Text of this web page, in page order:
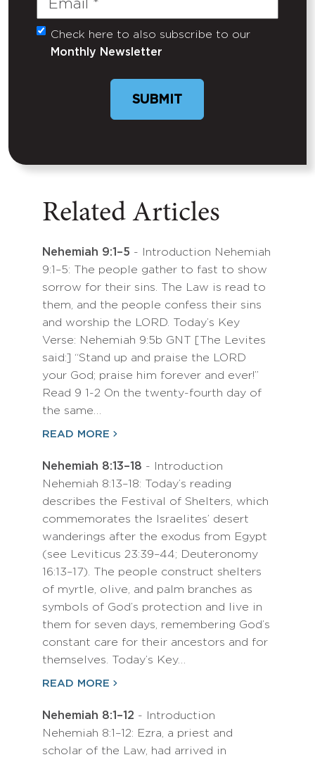
Untitled
Check here to also subscribe to our
Monthly Newsletter
SUBMIT
Related Articles
Nehemiah 9:1–5 - Introduction Nehemiah
9:1–5: The people gather to fast to show
sorrow for their sins. The Law is read to
them, and the people confess their sins
and worship the LORD. Today’s Key
Verse: Nehemiah 9:5b GNT [The Levites
said:] “Stand up and praise the LORD
your God; praise him forever and ever!”
Read 9 1-2 On the twenty-fourth day of
the same…
READ MORE
Nehemiah 8:13–18 - Introduction
Nehemiah 8:13–18: Today’s reading
describes the Festival of Shelters, which
commemorates the Israelites’ desert
wanderings after the exodus from Egypt
(see Leviticus 23:39–44; Deuteronomy
16:13–17). The people construct shelters
of myrtle, olive, and palm branches as
symbols of God’s protection and live in
them for seven days, remembering God’s
constant care for their ancestors and for
themselves. Today’s Key…
READ MORE
Nehemiah 8:1–12 - Introduction
Nehemiah 8:1–12: Ezra, a priest and
scholar of the Law, had arrived in